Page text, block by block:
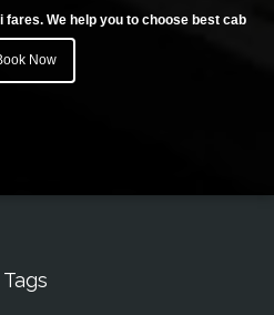
We help you to choose best cab
Now
Tags